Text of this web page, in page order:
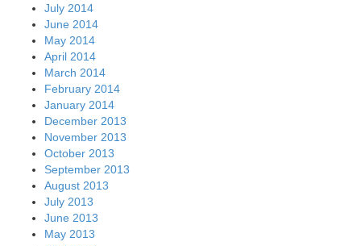
July 2014
June 2014
May 2014
April 2014
March 2014
February 2014
January 2014
December 2013
November 2013
October 2013
September 2013
August 2013
July 2013
June 2013
May 2013